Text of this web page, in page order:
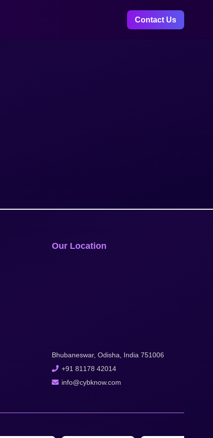
Contact Us
Our Location
Bhubaneswar, Odisha, India 751006
+91 81178 42014
info@cybknow.com